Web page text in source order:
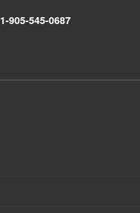
1-905-545-0687